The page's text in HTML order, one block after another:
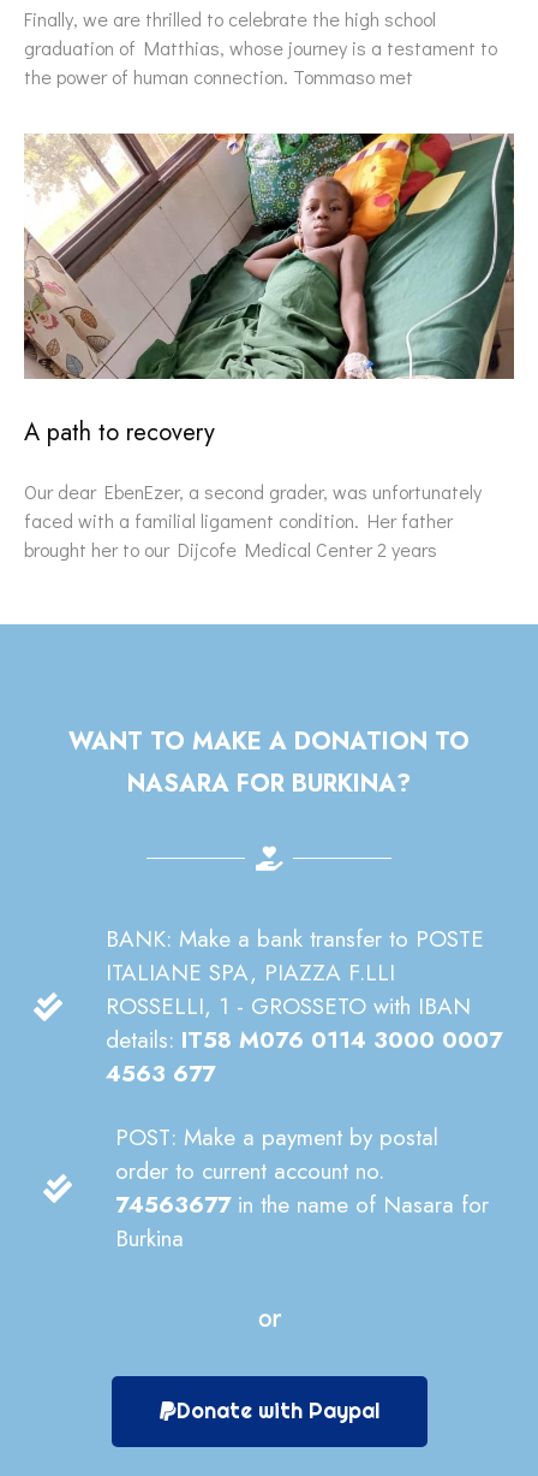
Finally, we are thrilled to celebrate the high school
graduation of Matthias, whose journey is a testament to
the power of human connection. Tommaso met
A path to recovery
Our dear EbenEzer, a second grader, was unfortunately
faced with a familial ligament condition. Her father
brought her to our Dijcofe Medical Center 2 years
WANT TO MAKE A DONATION TO
NASARA FOR BURKINA?
BANK: Make a bank transfer to POSTE
ITALIANE SPA, PIAZZA F.LLI
ROSSELLI, 1 - GROSSETO with IBAN
details: IT58 M076 0114 3000 0007
4563 677
POST: Make a payment by postal
order to current account no.
74563677 in the name of Nasara for
Burkina
or
Donate with Paypal